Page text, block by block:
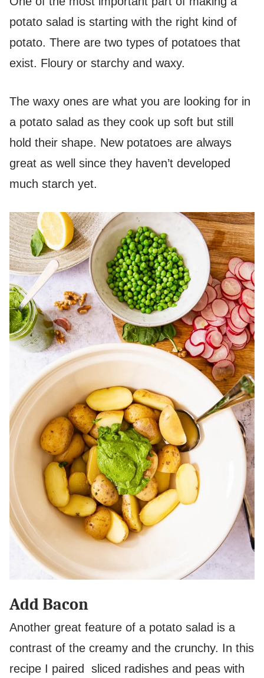
potato salad is starting with the right kind of
potato. There are two types of potatoes that
exist. Floury or starchy and waxy.
The waxy ones are what you are looking for in
a potato salad as they cook up soft but still
hold their shape. New potatoes are always
great as well since they haven’t developed
much starch yet.
Add Bacon
Another great feature of a potato salad is a
contrast of the creamy and the crunchy. In this
recipe I paired sliced radishes and peas with